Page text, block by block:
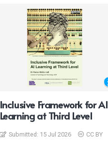
Inclusive Framework for AI
Learning at Third Level
Submitted: 15 Jul 2026 CC BY